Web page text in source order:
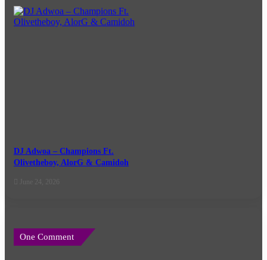
DJ Adwoa – Champions Ft.
Olivetheboy, AlorG & Camidoh
June 24, 2026
One Comment